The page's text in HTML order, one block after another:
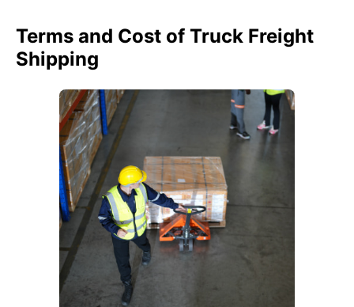
Terms and Cost of Truck Freight
Shipping